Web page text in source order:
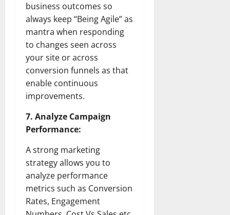
business outcomes so
always keep “Being Agile” as
mantra when responding
to changes seen across
your site or across
conversion funnels as that
enable continuous
improvements.
7. Analyze Campaign
Performance:
A strong marketing
strategy allows you to
analyze performance
metrics such as Conversion
Rates, Engagement